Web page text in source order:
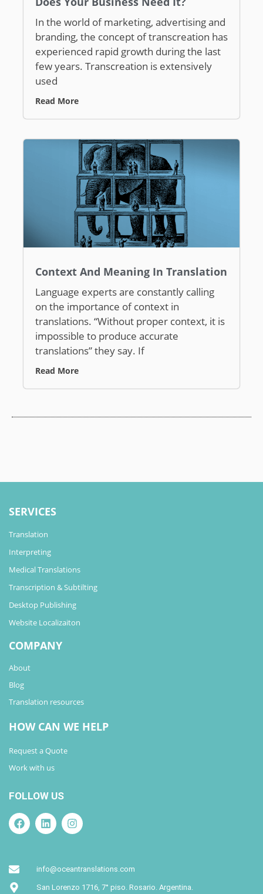
In the world of marketing, advertising and
branding, the concept of transcreation has
experienced rapid growth during the last
few years. Transcreation is extensively
used
Read More
Context And Meaning In Translation
Language experts are constantly calling
on the importance of context in
translations. “Without proper context, it is
impossible to produce accurate
translations” they say. If
Read More
SERVICES
Translation
Interpreting
Medical Translations
Transcription & Subtilting
Desktop Publishing
Website Localizaiton
COMPANY
About
Blog
Translation resources
HOW CAN WE HELP
Request a Quote
Work with us
FOLLOW US
info@oceantranslations.com
San Lorenzo 1716, 7° piso. Rosario. Argentina.